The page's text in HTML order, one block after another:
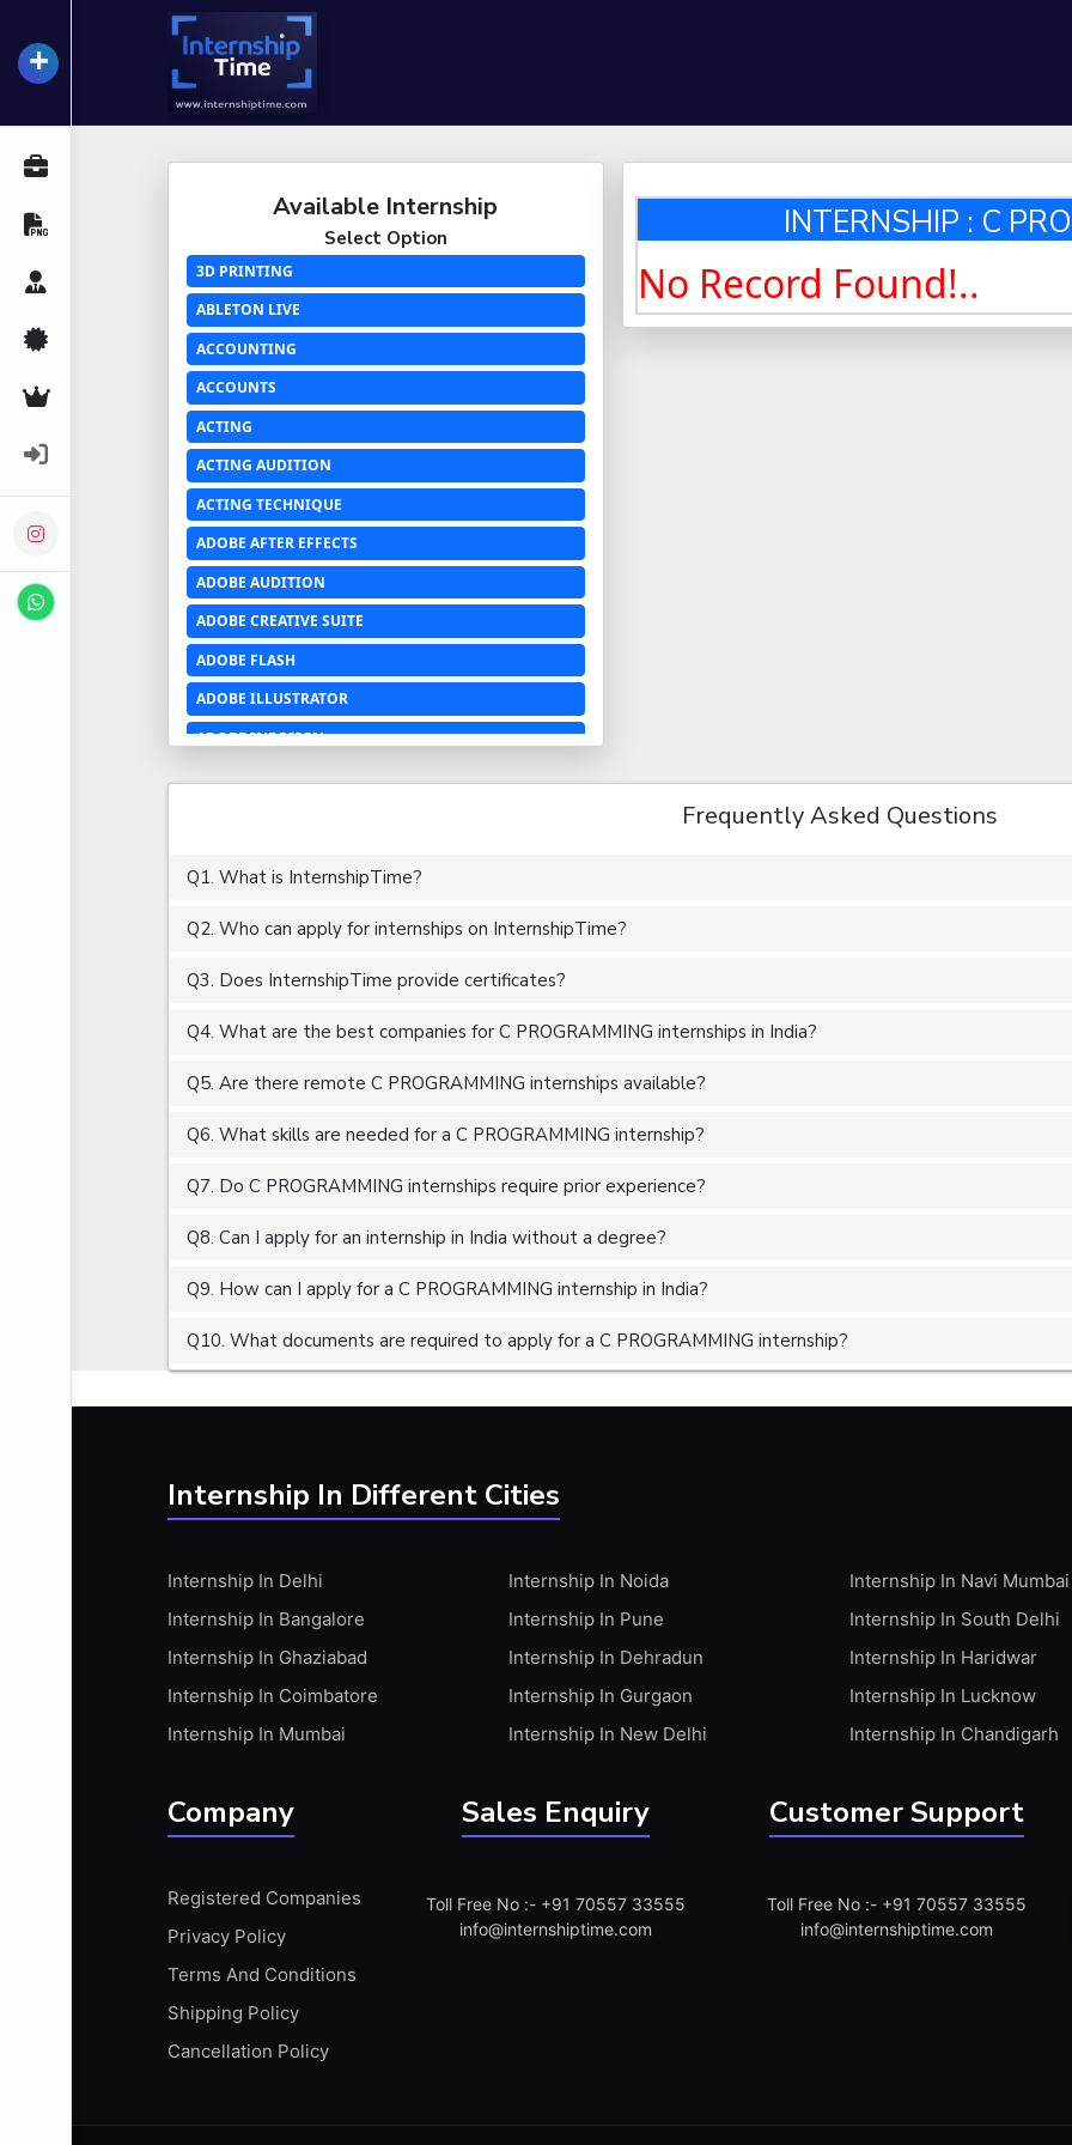
+
All Internships
Career Advice
Certifications
Premium Services
Available Internship
Select Option
3D PRINTING
ABLETON LIVE
ACCOUNTING
ACCOUNTS
ACTING
ACTING AUDITION
ACTING TECHNIQUE
ADOBE AFTER EFFECTS
ADOBE AUDITION
ADOBE CREATIVE SUITE
ADOBE FLASH
ADOBE ILLUSTRATOR
ADOBE INDESIGN
ADVANCED EXCEL
AERCHITECTURE
AEROSPACE ENGINEERING
ALGORITHMS
AMAZON WEB SERVER (AWS)
ANALOG AND DIGITAL CIRCUITS
ANALYTICS
ANIMATION
APACHE APACHE CASSANDRA
APIS
ARABIC PROFICIENCY (WRITTEN)
ARCGIS
ARCHITECTURE INTERNSHIP
ARM MICROCONTROLLER
ARTICULATE STORYLINE
ARTIFICIAL INTELLIGENCE(AI)
ASP.NET
ASSAMESE PROFICIENCY (WRITTEN)
ATMEL AVR
INTERNSHIP : C
No Record Found!..
Frequently Asked Questions
Q1. What is InternshipTime?
Q2. Who can apply for internships on InternshipTime?
Q3. Does InternshipTime provide certificates?
Q4. What are the best companies for C PROGRAMMING internships in India?
Q5. Are there remote C PROGRAMMING internships available?
Q6. What skills are needed for a C PROGRAMMING internship?
Q7. Do C PROGRAMMING internships require prior experience?
Q8. Can I apply for an internship in India without a degree?
Q9. How can I apply for a C PROGRAMMING internship in India?
Q10. What documents are required to apply for a C PROGRAMMING internship?
Internship In Different Cities
Internship In Delhi
Internship In Bangalore
Internship In Ghaziabad
Internship In Coimbatore
Internship In Mumbai
Internship In Noida
Internship In Pune
Internship In Dehradun
Internship In Gurgaon
Internship In New Delhi
Internship In Navi Mumbai
Internship In South Delhi
Internship In Haridwar
Internship In Lucknow
Internship In Chandigarh
Company
Registered Companies
Privacy Policy
Terms And Conditions
Shipping Policy
Cancellation Policy
Sales Enquiry
Toll Free No :- +91 70557 33555
info@internshiptime.com
Customer Support
Toll Free No :- +91 70557 33555
info@internshiptime.com